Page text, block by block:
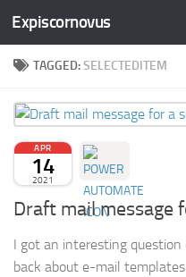
Skip to content
Expiscornovus
TAGGED:SELECTEDITEM
APR
14
2021
Draft mail message
I got an interesting
back about e-mail